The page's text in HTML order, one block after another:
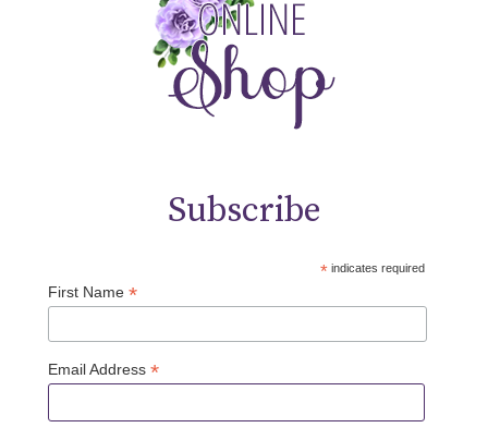
Subscribe
*indicates required
First Name *
Email Address *